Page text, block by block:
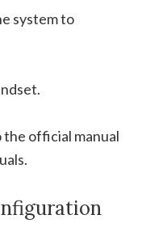
system to
official manual